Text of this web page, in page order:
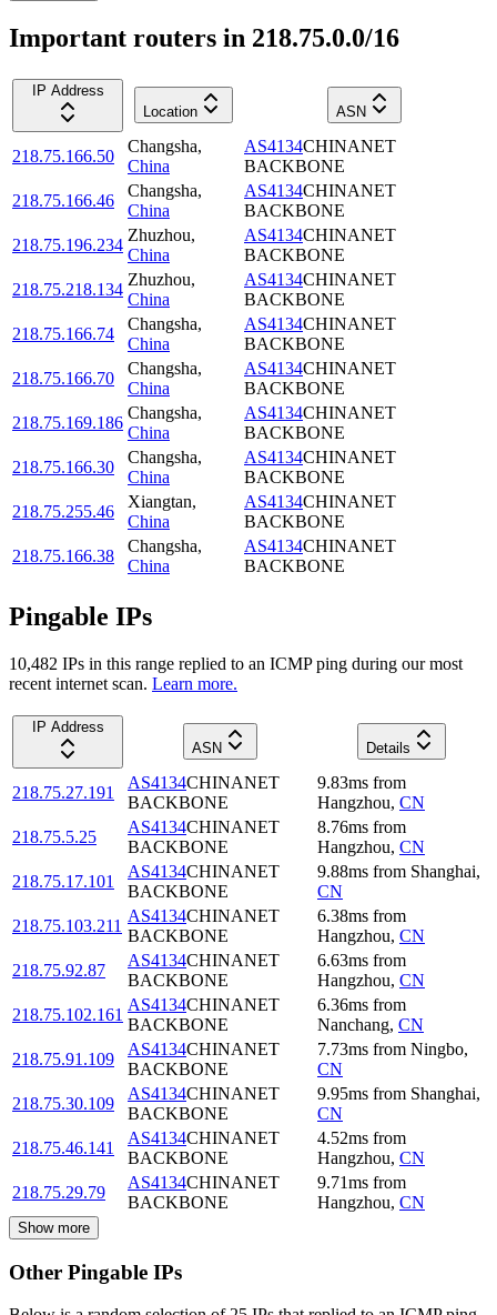
Important routers in 218.75.0.0/16
IP Address
Location
ASN
218.75.166.50
Changsha,
China
AS4134CHINANET
BACKBONE
218.75.166.46
Changsha,
China
AS4134CHINANET
BACKBONE
218.75.196.234
Zhuzhou,
China
AS4134CHINANET
BACKBONE
218.75.218.134
Zhuzhou,
China
AS4134CHINANET
BACKBONE
218.75.166.74
Changsha,
China
AS4134CHINANET
BACKBONE
218.75.166.70
Changsha,
China
AS4134CHINANET
BACKBONE
218.75.169.186
Changsha,
China
AS4134CHINANET
BACKBONE
218.75.166.30
Changsha,
China
AS4134CHINANET
BACKBONE
218.75.255.46
Xiangtan,
China
AS4134CHINANET
BACKBONE
218.75.166.38
Changsha,
China
AS4134CHINANET
BACKBONE
Pingable IPs
10,482 IPs in this range replied to an ICMP ping during our most
recent internet scan. Learn more.
IP Address
ASN
Details
218.75.27.191
AS4134CHINANET
BACKBONE
9.83ms from
Hangzhou, CN
218.75.5.25
AS4134CHINANET
BACKBONE
8.76ms from
Hangzhou, CN
218.75.17.101
AS4134CHINANET
BACKBONE
9.88ms from Shanghai,
CN
218.75.103.211
AS4134CHINANET
BACKBONE
6.38ms from
Hangzhou, CN
218.75.92.87
AS4134CHINANET
BACKBONE
6.63ms from
Hangzhou, CN
218.75.102.161
AS4134CHINANET
BACKBONE
6.36ms from
Nanchang, CN
218.75.91.109
AS4134CHINANET
BACKBONE
7.73ms from Ningbo,
CN
218.75.30.109
AS4134CHINANET
BACKBONE
9.95ms from Shanghai,
CN
218.75.46.141
AS4134CHINANET
BACKBONE
4.52ms from
Hangzhou, CN
218.75.29.79
AS4134CHINANET
BACKBONE
9.71ms from
Hangzhou, CN
Show more
Other Pingable IPs